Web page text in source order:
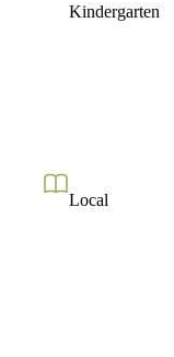
Kindergarten
Local